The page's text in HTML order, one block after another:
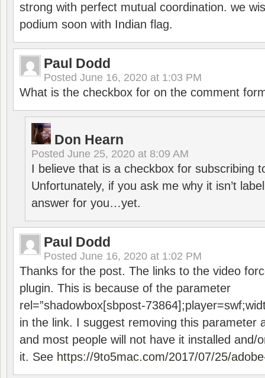
strong with perfect mutual coordination. we
podium soon with Indian flag.
Paul Dodd
Posted June 16, 2020 at 1:03 PM
What is the checkbox for on the comment
Don Hearn
Posted June 25, 2020 at 8:09 AM
I believe that is a checkbox for subscribing
Unfortunately, if you ask me why it isn’t
answer for you…yet.
Paul Dodd
Posted June 16, 2020 at 1:02 PM
Thanks for the post. The links to the video
plugin. This is because of the parameter
rel=”shadowbox[sbpost-
in the link. I suggest removing this parameter
and most people will not have it installed and/
it. See https://9to5mac.com/2017/07/25/